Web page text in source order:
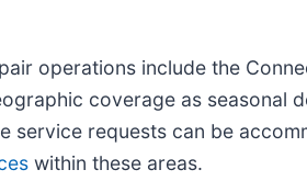
operations include the
coverage as seasonal
requests can be
within these areas.